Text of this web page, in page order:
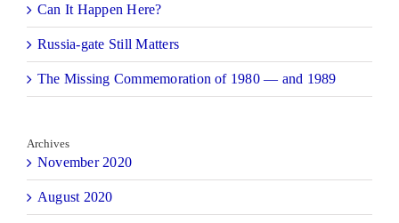
Can It Happen Here?
Russia-gate Still Matters
The Missing Commemoration of 1980 — and 1989
Archives
November 2020
August 2020